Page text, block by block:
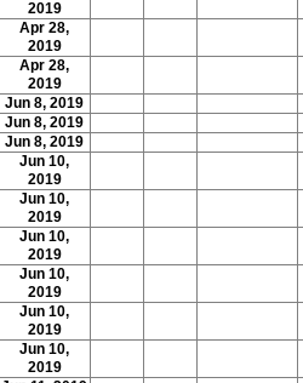
2019
Apr 28,
2019
Apr 28,
2019
Jun 8, 2019
Jun 8, 2019
Jun 8, 2019
Jun 10,
2019
Jun 10,
2019
Jun 10,
2019
Jun 10,
2019
Jun 10,
2019
Jun 10,
2019